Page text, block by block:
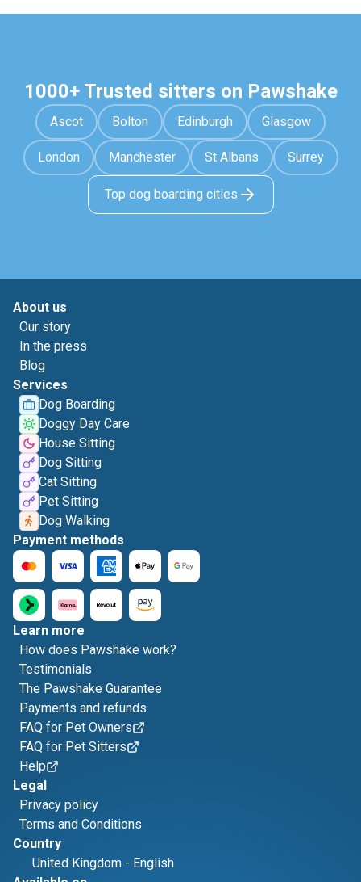
1000+ Trusted sitters on Pawshake
Ascot Bolton Edinburgh Glasgow
London Manchester St Albans Surrey
Top dog boarding cities
About us
Our story
In the press
Blog
Services
Dog Boarding
Doggy Day Care
House Sitting
Dog Sitting
Cat Sitting
Pet Sitting
Dog Walking
Payment methods
Learn more
How does Pawshake work?
Testimonials
The Pawshake Guarantee
Payments and refunds
FAQ for Pet Owners
FAQ for Pet Sitters
Help
Legal
Privacy policy
Terms and Conditions
Country
United Kingdom - English